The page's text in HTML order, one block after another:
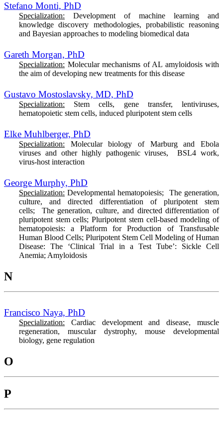
Stefano Monti, PhD
Specialization: Development of machine learning and
knowledge discovery methodologies, probabilistic reasoning
and Bayesian approaches to modeling biomedical data
Gareth Morgan, PhD
Specialization: Molecular mechanisms of AL amyloidosis with
the aim of developing new treatments for this disease
Gustavo Mostoslavsky, MD, PhD
Specialization: Stem cells, gene transfer, lentiviruses,
hematopoietic stem cells, induced pluripotent stem cells
Elke Muhlberger, PhD
Specialization: Molecular biology of Marburg and Ebola
viruses and other highly pathogenic viruses, BSL4 work,
virus-host interaction
George Murphy, PhD
Specialization: Developmental hematopoiesis; The generation,
culture, and directed differentiation of pluripotent stem
cells; The generation, culture, and directed differentiation of
pluripotent stem cells; Pluripotent stem cell-based modeling of
hematopoiesis: a Platform for Production of Transfusable
Human Blood Cells; Pluripotent Stem Cell Modeling of Human
Disease: The ‘Clinical Trial in a Test Tube’: Sickle Cell
Anemia; Amyloidosis
N
Francisco Naya, PhD
Specialization:
Cardiac development and disease, muscle
regeneration, muscular dystrophy, mouse developmental
biology, gene regulation
O
P